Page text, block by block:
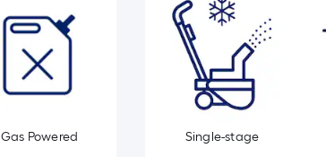
Gas Powered Single-stage